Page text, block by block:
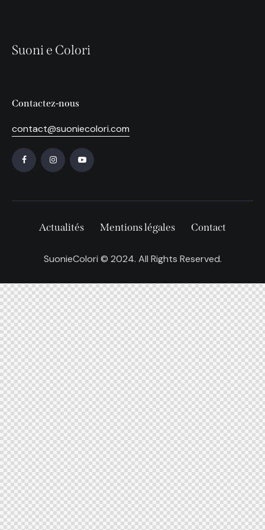
Suoni e Colori
Contactez-nous
contact@suoniecolori.com
Actualités Mentions légales Contact
SuonieColori © 2024. All Rights Reserved.